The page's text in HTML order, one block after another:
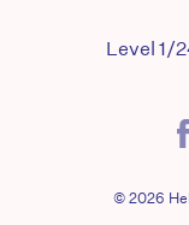
Level 1/
© 2026